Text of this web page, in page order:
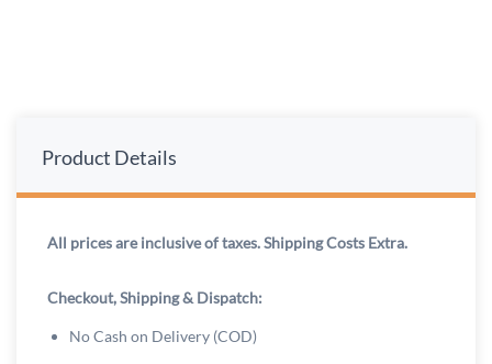
Product Details
All prices are inclusive of taxes. Shipping Costs Extra.
Checkout, Shipping & Dispatch:
No Cash on Delivery (COD)